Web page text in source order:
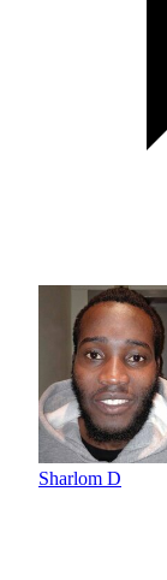
Sharlom D